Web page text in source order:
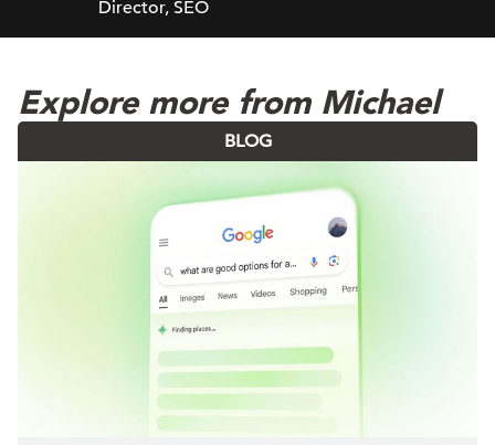
Director, SEO
Explore more from Michael
BLOG